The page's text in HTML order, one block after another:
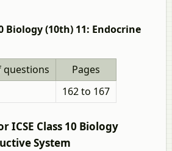
Biology (10th) 11: Endocrine
questions
Pages
162 to 167
ICSE Class 10 Biology
System